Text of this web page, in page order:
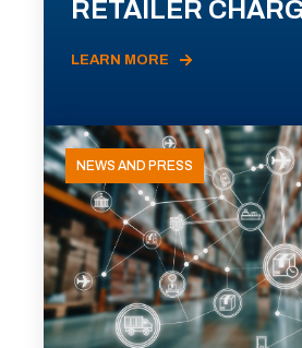
RETAILER
LEARN MORE
NEWS AND PRESS